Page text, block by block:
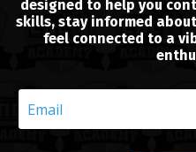
designed to help you
skills, stay informed
feel connected to a